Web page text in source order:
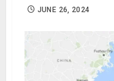
JUNE 26, 2024